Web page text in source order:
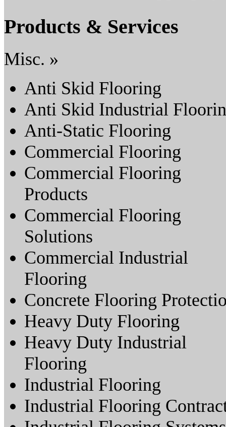
Products & Services
Misc. »
Anti Skid Flooring
Anti Skid Industrial
Anti-Static Flooring
Commercial Flooring
Commercial Flooring
Products
Commercial Flooring
Solutions
Commercial Industrial
Flooring
Concrete Flooring
Heavy Duty Flooring
Heavy Duty Industrial
Flooring
Industrial Flooring
Industrial Flooring